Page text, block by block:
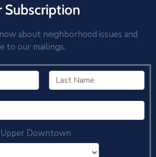
Subscription
about neighborhood issues and
to our mailings.
Downtown